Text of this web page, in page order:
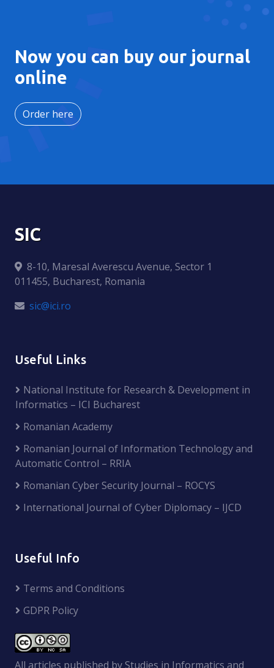
Now you can buy our journal
online
Order here
SIC
8-10, Maresal Averescu Avenue, Sector 1
011455, Bucharest, Romania
sic@ici.ro
Useful Links
National Institute for Research & Development in
Informatics – ICI Bucharest
Romanian Academy
Romanian Journal of Information Technology and
Automatic Control – RRIA
Romanian Cyber Security Journal – ROCYS
International Journal of Cyber Diplomacy – IJCD
Useful Info
Terms and Conditions
GDPR Policy
All articles published by Studies in Informatics and